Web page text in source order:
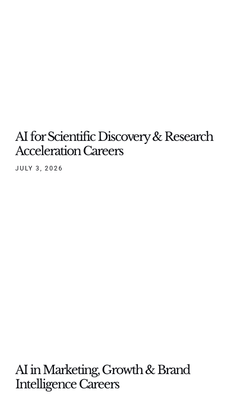
AI for Scientific Discovery & Research
Acceleration Careers
JULY 3, 2026
AI in Marketing, Growth & Brand
Intelligence Careers